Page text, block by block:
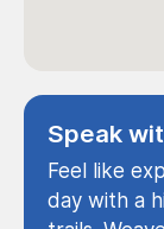
Speak
Feel like
day with a